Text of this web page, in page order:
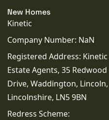
New Homes
Kinetic
Company Number: NaN
Registered Address: Kinetic
Estate Agents, 35 Redwood
Drive, Waddington, Lincoln,
Lincolnshire, LN5 9BN
Redress Scheme: